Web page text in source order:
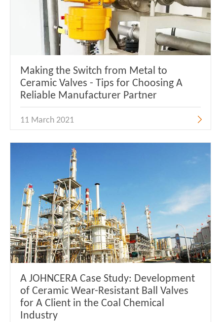
Making the Switch from Metal to
Ceramic Valves - Tips for Choosing A
Reliable Manufacturer Partner
11 March 2021
A JOHNCERA Case Study: Development
of Ceramic Wear-Resistant Ball Valves
for A Client in the Coal Chemical
Industry